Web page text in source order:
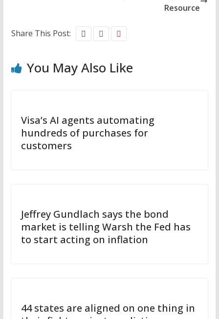
Resource
Share This Post:
You May Also Like
Visa’s AI agents automating
hundreds of purchases for
customers
Jeffrey Gundlach says the bond
market is telling Warsh the Fed has
to start acting on inflation
44 states are aligned on one thing in